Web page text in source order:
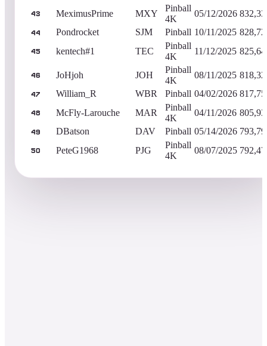
43 MeximusPrime MXY
Pinball
4K
05/12/2026
44 Pondrocket SJM Pinball 10/11/2025
45 kentech#1 TEC
Pinball
4K
11/12/2025
46 JoHjoh JOH
Pinball
4K
08/11/2025
47 William_R WBR Pinball 04/02/2026
48 McFly-Larouche MAR
Pinball
4K
04/11/2026
49 DBatson DAV Pinball 05/14/2026
50 PeteG1968 PJG
Pinball
4K
08/07/2025